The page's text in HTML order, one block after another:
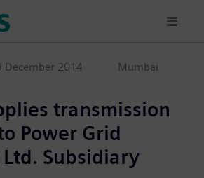
December 2014 Mumbai
transmission
Power Grid
Subsidiary